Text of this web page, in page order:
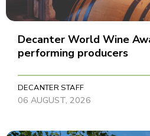
Decanter World Wine
performing producers
DECANTER STAFF
06 AUGUST, 2026